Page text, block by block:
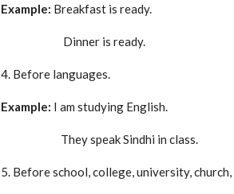
Example: Breakfast is ready.
Dinner is ready.
4. Before languages.
Example: I am studying English.
They speak Sindhi in class.
5. Before school, college, university,